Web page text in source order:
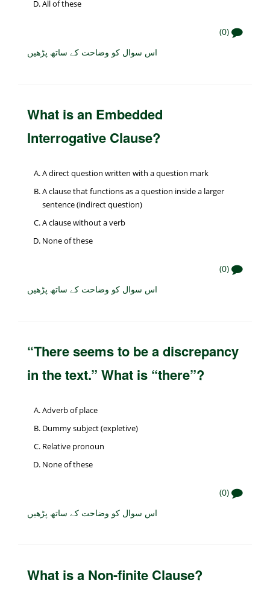
All of these
(0)
اس سوال کو وضاحت کے ساتھ پڑھیں
What is an Embedded
Interrogative Clause?
A direct question written with a question mark
A clause that functions as a question inside a larger
sentence (indirect question)
A clause without a verb
None of these
(0)
اس سوال کو وضاحت کے ساتھ پڑھیں
“There seems to be a discrepancy
in the text.” What is “there”?
Adverb of place
Dummy subject (expletive)
Relative pronoun
None of these
(0)
اس سوال کو وضاحت کے ساتھ پڑھیں
What is a Non-finite Clause?